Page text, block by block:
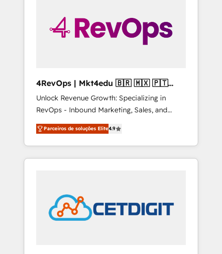
4RevOps | Mkt4edu 🇧🇷 🇲🇽 🇵🇹
🇦🇪 🇺🇸
Unlock Revenue Growth: Specializing in
RevOps - Inbound Marketing, Sales, and
Customer Success We specialize in driving
revenue growth for companies across
industries through tailored marketing, sales,
and customer success strategies, utilizing
in education market, we offer unparalleled
insights. Operating in five countries—Brazil,
UAE (Abu Dhabi/Dubai/Sharjah), Mexico,
Parceiros de soluções Elite4.9